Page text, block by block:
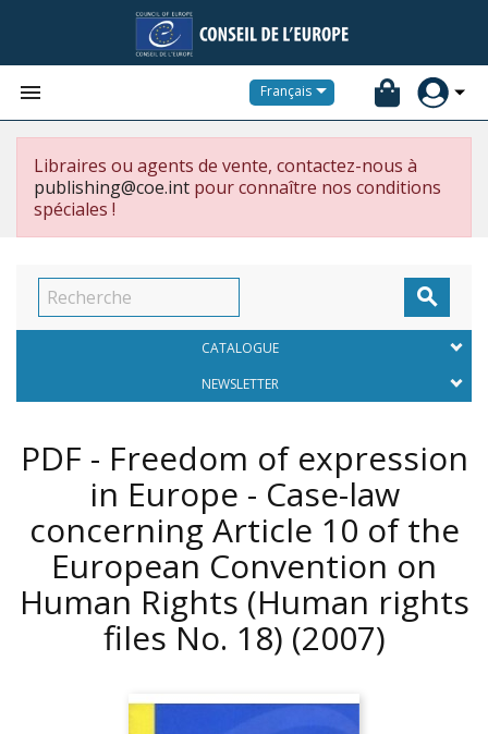
 Français
Libraires ou agents de vente, contactez-nous à
publishing@coe.int pour connaître nos conditions
spéciales !

CATALOGUE
NEWSLETTER
PDF - Freedom of expression
in Europe - Case-law
concerning Article 10 of the
European Convention on
Human Rights (Human rights
files No. 18) (2007)